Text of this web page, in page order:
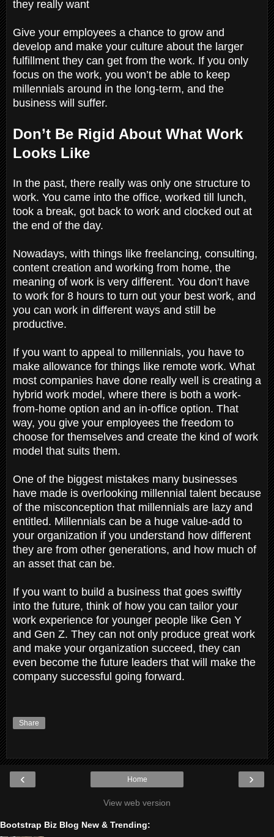
they really want
Give your employees a chance to grow and
develop and make your culture about the larger
fulfillment they can get from the work. If you only
focus on the work, you won’t be able to keep
millennials around in the long-term, and the
business will suffer.
Don’t Be Rigid About What Work
Looks Like
In the past, there really was only one structure to
work. You came into the office, worked till lunch,
took a break, got back to work and clocked out at
the end of the day.
Nowadays, with things like freelancing, consulting,
content creation and working from home, the
meaning of work is very different. You don’t have
to work for 8 hours to turn out your best work, and
you can work in different ways and still be
productive.
If you want to appeal to millennials, you have to
make allowance for things like remote work. What
most companies have done really well is creating a
hybrid work model, where there is both a work-
from-home option and an in-office option. That
way, you give your employees the freedom to
choose for themselves and create the kind of work
model that suits them.
One of the biggest mistakes many businesses
have made is overlooking millennial talent because
of the misconception that millennials are lazy and
entitled. Millennials can be a huge value-add to
your organization if you understand how different
they are from other generations, and how much of
an asset that can be.
If you want to build a business that goes swiftly
into the future, think of how you can tailor your
work experience for younger people like Gen Y
and Gen Z. They can not only produce great work
and make your organization succeed, they can
even become the future leaders that will make the
company successful going forward.
Share
‹ ›
Home
View web version
Bootstrap Biz Blog New & Trending: